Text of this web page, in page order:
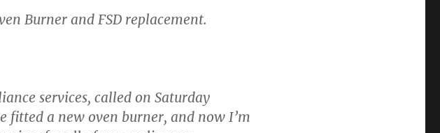
Burner and FSD replacement.
services, called on Saturday
fitted a new oven burner, and now I’m